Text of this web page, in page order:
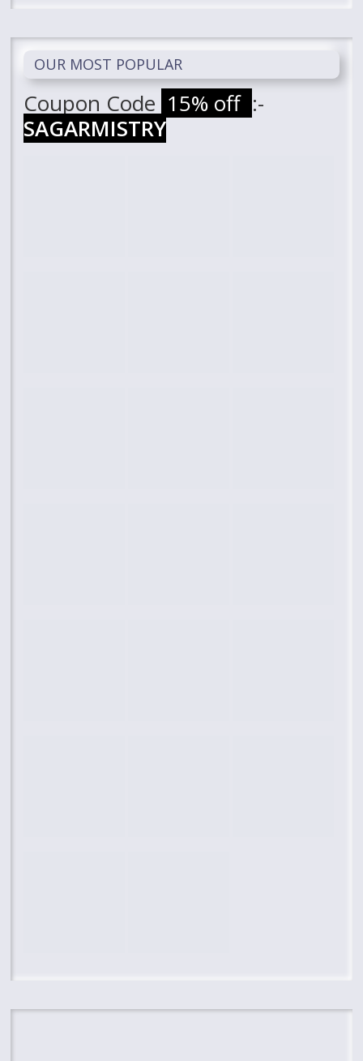
OUR MOST POPULAR
Coupon Code 15% off :-
SAGARMISTRY